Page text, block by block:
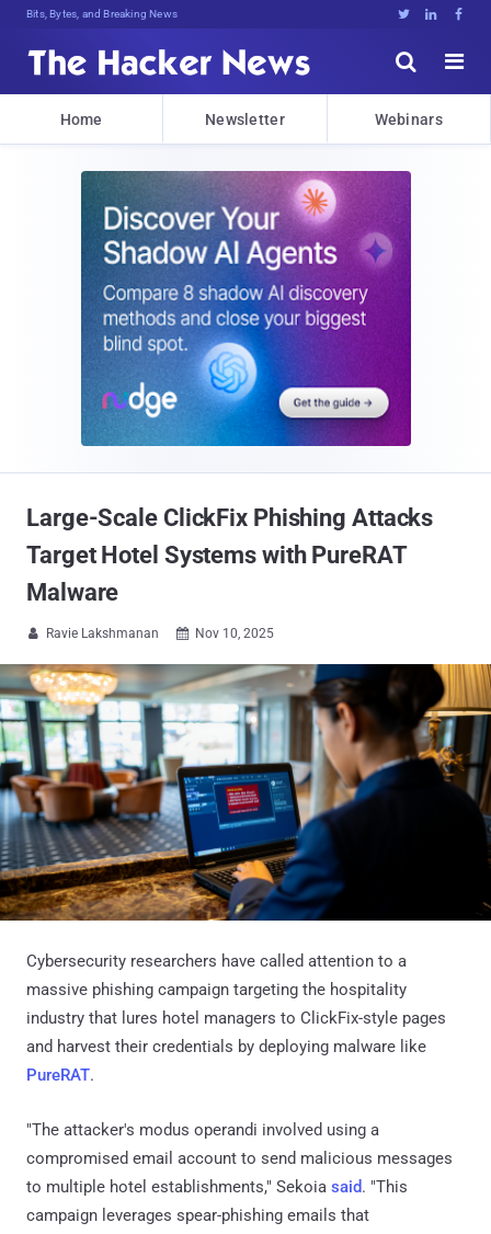
Bits, Bytes, and Breaking News   


Home Newsletter Webinars
Large-Scale ClickFix Phishing Attacks
Target Hotel Systems with PureRAT
Malware
 Ravie Lakshmanan  Nov 10, 2025
Cybersecurity researchers have called attention to a
massive phishing campaign targeting the hospitality
industry that lures hotel managers to ClickFix-style pages
and harvest their credentials by deploying malware like
PureRAT.
"The attacker's modus operandi involved using a
compromised email account to send malicious messages
to multiple hotel establishments," Sekoia said. "This
campaign leverages spear-phishing emails that